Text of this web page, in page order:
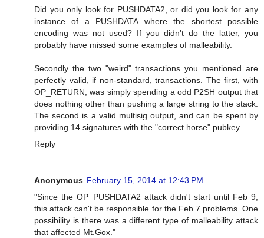
Did you only look for PUSHDATA2, or did you look for any
instance of a PUSHDATA where the shortest possible
encoding was not used? If you didn't do the latter, you
probably have missed some examples of malleability.
Secondly the two "weird" transactions you mentioned are
perfectly valid, if non-standard, transactions. The first, with
OP_RETURN, was simply spending a odd P2SH output that
does nothing other than pushing a large string to the stack.
The second is a valid multisig output, and can be spent by
providing 14 signatures with the "correct horse" pubkey.
Reply
Anonymous February 15, 2014 at 12:43 PM
"Since the OP_PUSHDATA2 attack didn't start until Feb 9,
this attack can't be responsible for the Feb 7 problems. One
possibility is there was a different type of malleability attack
that affected Mt.Gox."